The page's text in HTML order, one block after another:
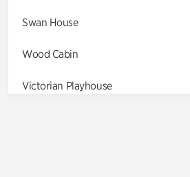
Swan House
Wood Cabin
Victorian Playhouse